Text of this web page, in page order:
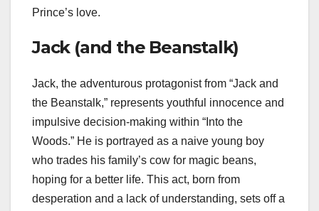
Prince’s love.
Jack (and the Beanstalk)
Jack, the adventurous protagonist from “Jack and
the Beanstalk,” represents youthful innocence and
impulsive decision-making within “Into the
Woods.” He is portrayed as a naive young boy
who trades his family’s cow for magic beans,
hoping for a better life. This act, born from
desperation and a lack of understanding, sets off a